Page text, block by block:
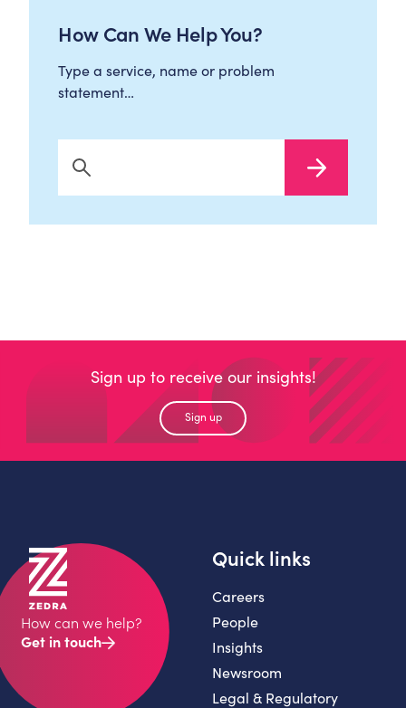
How Can We Help You?
Type a service, name or problem
statement…
Search Now
Sign up to receive our insights!
Sign up
How can we help?
Get in touch
Quick links
Careers
People
Insights
Newsroom
Legal & Regulatory